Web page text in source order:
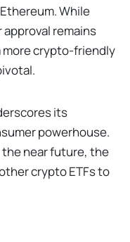
While
remains
crypto-friendly
its
powerhouse.
the near future, the
crypto ETFs to